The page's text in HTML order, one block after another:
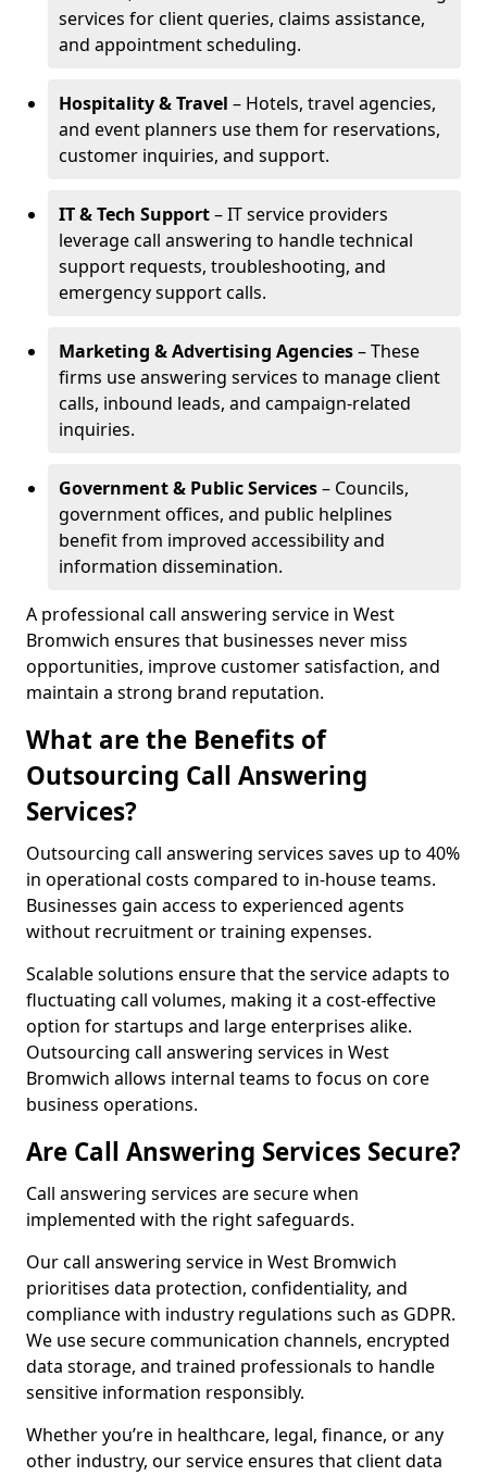
services for client queries, claims assistance,
and appointment scheduling.
Hospitality & Travel – Hotels, travel agencies,
and event planners use them for reservations,
customer inquiries, and support.
IT & Tech Support– IT service providers
leverage call answering to handle technical
support requests, troubleshooting, and
emergency support calls.
Marketing & Advertising Agencies– These
firms use answering services to manage client
calls, inbound leads, and campaign-related
inquiries.
Government & Public Services– Councils,
government offices, and public helplines
benefit from improved accessibility and
information dissemination.
A professional call answering service in West
Bromwich ensures that businesses never miss
opportunities, improve customer satisfaction, and
maintain a strong brand reputation.
What are the Benefits of
Outsourcing Call Answering
Services?
Outsourcing call answering services saves up to 40%
in operational costs compared to in-house teams.
Businesses gain access to experienced agents
without recruitment or training expenses.
Scalable solutions ensure that the service adapts to
fluctuating call volumes, making it a cost-effective
option for startups and large enterprises alike.
Outsourcing call answering services in West
Bromwich allows internal teams to focus on core
business operations.
Are Call Answering Services Secure?
Call answering services are secure when
implemented with the right safeguards.
Our call answering service in West Bromwich
prioritises data protection, confidentiality, and
compliance with industry regulations such as GDPR.
We use secure communication channels, encrypted
data storage, and trained professionals to handle
sensitive information responsibly.
Whether you’re in healthcare, legal, finance, or any
other industry, our service ensures that client data